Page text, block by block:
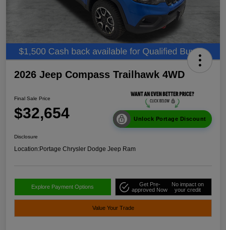
2026 Jeep Compass Trailhawk 4WD
Final Sale Price
$32,654 Unlock Portage Discount
Disclosure
Location:Portage Chrysler Dodge Jeep Ram
Explore Payment Options
Get Pre-
approved Now
No impact on
your credit
Value Your Trade